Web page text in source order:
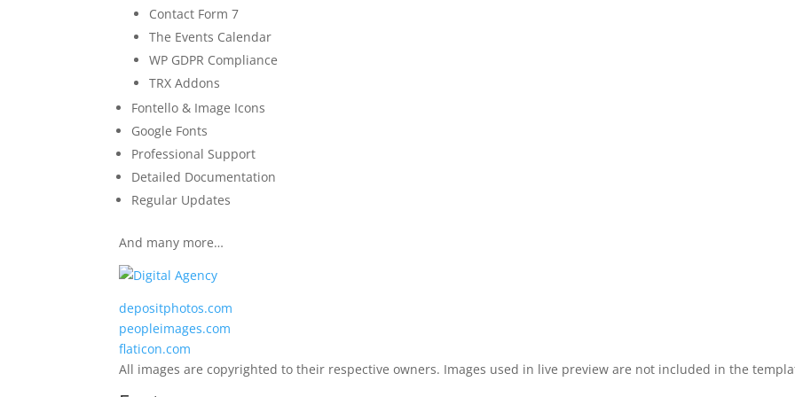
Contact Form 7
The Events Calendar
WP GDPR Compliance
TRX Addons
Fontello & Image Icons
Google Fonts
Professional Support
Detailed Documentation
Regular Updates
And many more…
depositphotos.com
peopleimages.com
flaticon.com
All images are copyrighted to their respective owners. Images used in live preview are not included in the